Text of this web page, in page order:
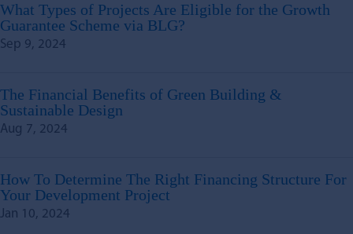
What Types of Projects Are Eligible for the Growth
Guarantee Scheme via BLG?
Sep 9, 2024
The Financial Benefits of Green Building &
Sustainable Design
Aug 7, 2024
How To Determine The Right Financing Structure For
Your Development Project
Jan 10, 2024